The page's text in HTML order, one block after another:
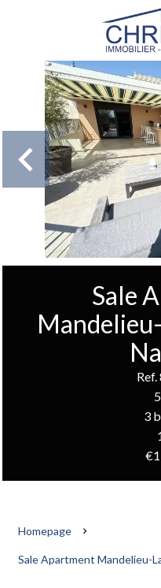
Sale
3
Homepage
Sale Apartment Mandelieu-